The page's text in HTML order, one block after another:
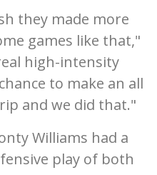
they made more
games like that,"
high-intensity
to make an all
and we did that."
Williams had a
play of both